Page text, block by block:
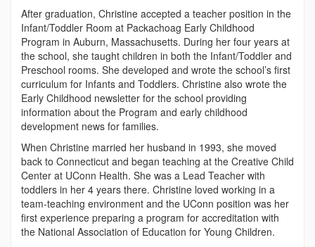
After graduation, Christine accepted a teacher position in the
Infant/Toddler Room at Packachoag Early Childhood
Program in Auburn, Massachusetts. During her four years at
the school, she taught children in both the Infant/Toddler and
Preschool rooms. She developed and wrote the school’s first
curriculum for Infants and Toddlers. Christine also wrote the
Early Childhood newsletter for the school providing
information about the Program and early childhood
development news for families.
When Christine married her husband in 1993, she moved
back to Connecticut and began teaching at the Creative Child
Center at UConn Health. She was a Lead Teacher with
toddlers in her 4 years there. Christine loved working in a
team-teaching environment and the UConn position was her
first experience preparing a program for accreditation with
the National Association of Education for Young Children.